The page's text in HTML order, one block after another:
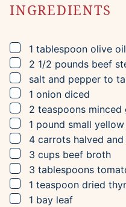
INGREDIENTS
▢
1 tablespoon olive oil
▢
2 1/2 pounds beef
▢
salt and pepper to
▢
1 onion diced
▢
2 teaspoons minced
▢
1 pound small
▢
4 carrots halved
▢
3 cups beef broth
▢
3 tablespoons
▢
1 teaspoon dried
▢
1 bay leaf